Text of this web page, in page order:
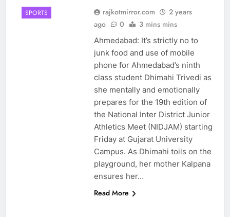
SPORTS rajkotmirror.com
2 years
ago
0 3 mins mins
Ahmedabad: It’s strictly no to
junk food and use of mobile
phone for Ahmedabad’s ninth
class student Dhimahi Trivedi as
she mentally and emotionally
prepares for the 19th edition of
the National Inter District Junior
Athletics Meet (NIDJAM) starting
Friday at Gujarat University
Campus. As Dhimahi toils on the
playground, her mother Kalpana
ensures her…
Read More